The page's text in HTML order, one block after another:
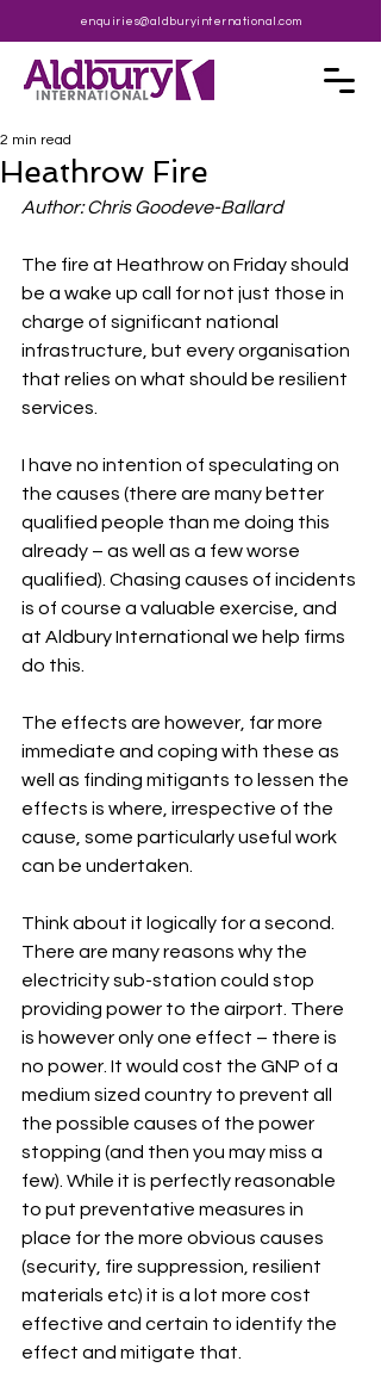
enquiries@aldburyinternational.com
Heathrow Fire
2 min read
Author: Chris Goodeve-Ballard
The fire at Heathrow on Friday should
be a wake up call for not just those in
charge of significant national
infrastructure, but every organisation
that relies on what should be resilient
services.
I have no intention of speculating on
the causes (there are many better
qualified people than me doing this
already – as well as a few worse
qualified). Chasing causes of incidents
is of course a valuable exercise, and
at Aldbury International we help firms
do this.
The effects are however, far more
immediate and coping with these as
well as finding mitigants to lessen the
effects is where, irrespective of the
cause, some particularly useful work
can be undertaken.
Think about it logically for a second.
There are many reasons why the
electricity sub-station could stop
providing power to the airport. There
is however only one effect – there is
no power. It would cost the GNP of a
medium sized country to prevent all
the possible causes of the power
stopping (and then you may miss a
few). While it is perfectly reasonable
to put preventative measures in
place for the more obvious causes
(security, fire suppression, resilient
materials etc) it is a lot more cost
effective and certain to identify the
effect and mitigate that.